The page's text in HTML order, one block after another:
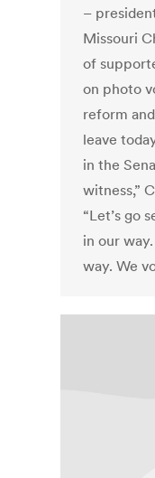
–
Missouri
of
on photo
reform
leave
in the
witness,”
“Let’s go
in our
way. We